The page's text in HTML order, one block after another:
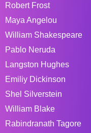
Robert Frost
Maya Angelou
William Shakespeare
Pablo Neruda
Langston Hughes
Emiliy Dickinson
Shel Silverstein
William Blake
Rabindranath Tagore